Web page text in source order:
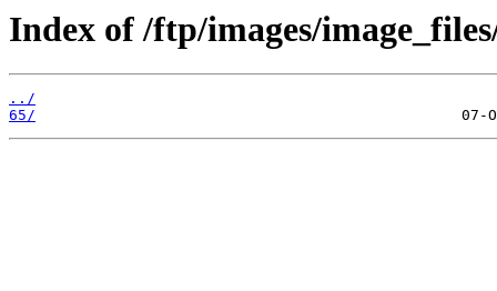
Index of /ftp/images/
../
65/